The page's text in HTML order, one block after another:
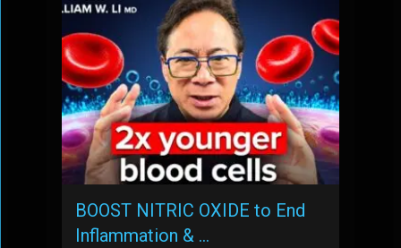
BOOST NITRIC OXIDE to End
Inflammation & …